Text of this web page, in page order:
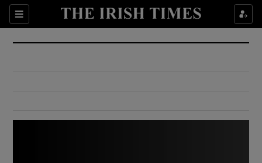
Sections
Show Culture sub sections
Show Environment sub sections